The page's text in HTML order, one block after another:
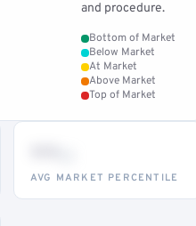
and procedure.
Bottom of Market
Below Market
At Market
Above Market
Top of Market
AVG MARKET PERCENTILE